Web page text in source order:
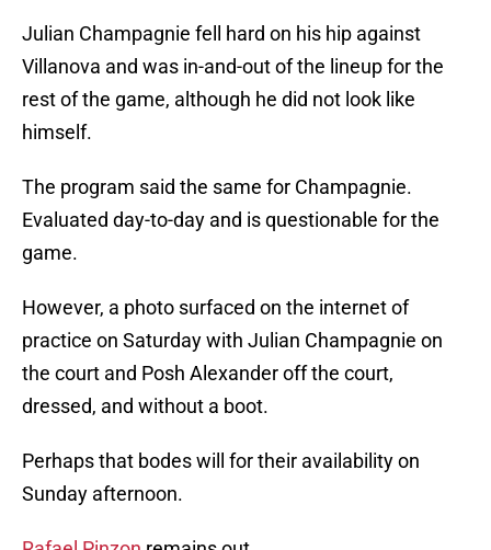
Julian Champagnie fell hard on his hip against
Villanova and was in-and-out of the lineup for the
rest of the game, although he did not look like
himself.
The program said the same for Champagnie.
Evaluated day-to-day and is questionable for the
game.
However, a photo surfaced on the internet of
practice on Saturday with Julian Champagnie on
the court and Posh Alexander off the court,
dressed, and without a boot.
Perhaps that bodes will for their availability on
Sunday afternoon.